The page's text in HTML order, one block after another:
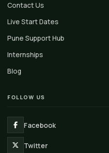
Contact Us
Live Start Dates
Pune Support Hub
Internships
Blog
FOLLOW US
Facebook
Twitter